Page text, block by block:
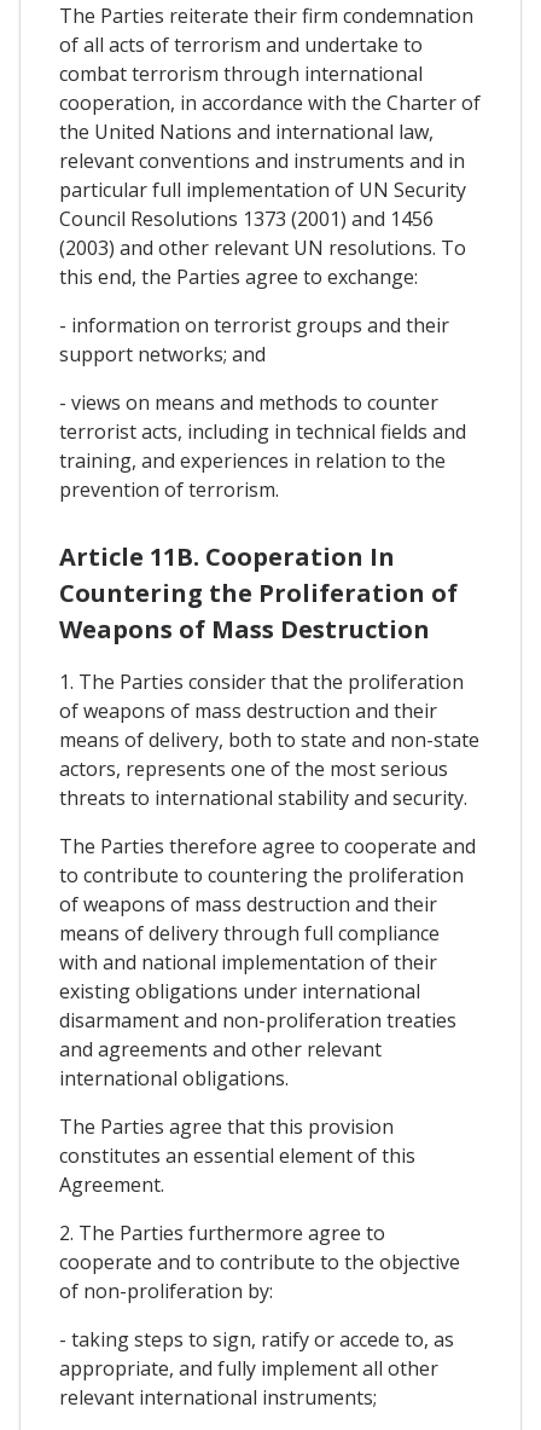
The Parties reiterate their firm condemnation
of all acts of terrorism and undertake to
combat terrorism through international
cooperation, in accordance with the Charter of
the United Nations and international law,
relevant conventions and instruments and in
particular full implementation of UN Security
Council Resolutions 1373 (2001) and 1456
(2003) and other relevant UN resolutions. To
this end, the Parties agree to exchange:
- information on terrorist groups and their
support networks; and
- views on means and methods to counter
terrorist acts, including in technical fields and
training, and experiences in relation to the
prevention of terrorism.
Article 11B. Cooperation In
Countering the Proliferation of
Weapons of Mass Destruction
1. The Parties consider that the proliferation
of weapons of mass destruction and their
means of delivery, both to state and non-state
actors, represents one of the most serious
threats to international stability and security.
The Parties therefore agree to cooperate and
to contribute to countering the proliferation
of weapons of mass destruction and their
means of delivery through full compliance
with and national implementation of their
existing obligations under international
disarmament and non-proliferation treaties
and agreements and other relevant
international obligations.
The Parties agree that this provision
constitutes an essential element of this
Agreement.
2. The Parties furthermore agree to
cooperate and to contribute to the objective
of non-proliferation by:
- taking steps to sign, ratify or accede to, as
appropriate, and fully implement all other
relevant international instruments;